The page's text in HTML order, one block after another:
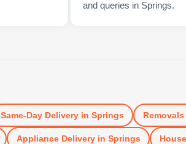
and queries in Springs.
Same-Day Deliveryin Springs Removals
Appliance Deliveryin Springs